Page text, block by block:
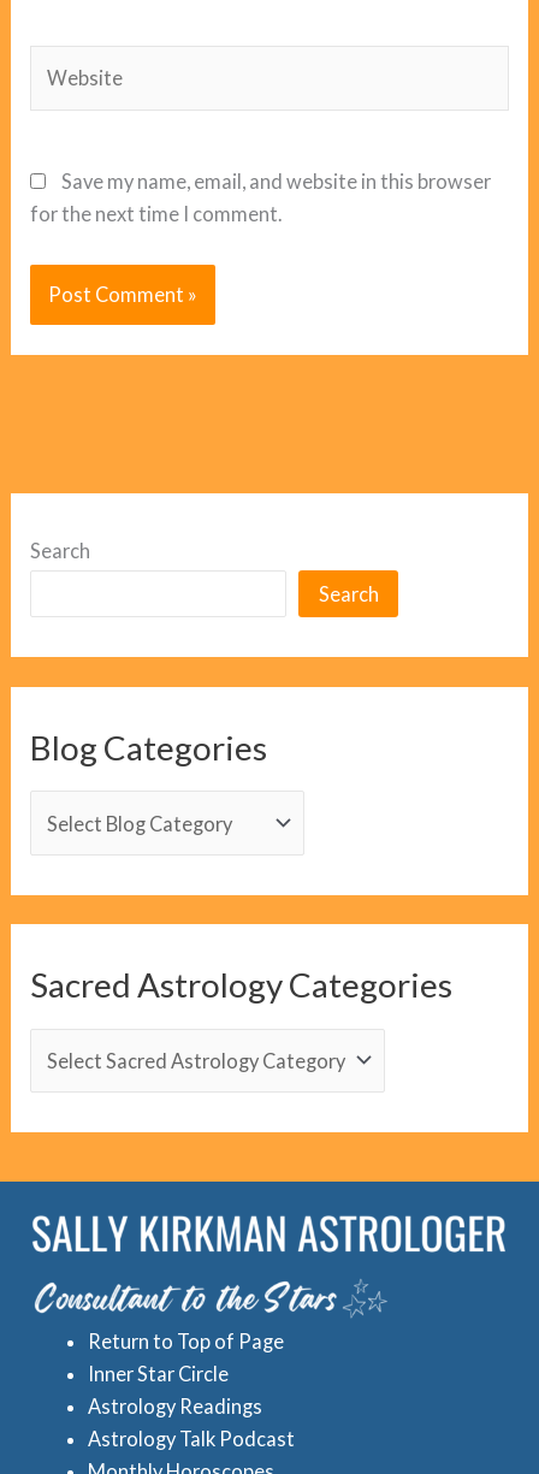
Save my name, email, and website in this browser
for the next time I comment.
Search
Search
Blog Categories
g
a
i
s
Sacred Astrology Categories
d
s
Return to Top of Page
Inner Star Circle
Astrology Readings
Astrology Talk Podcast